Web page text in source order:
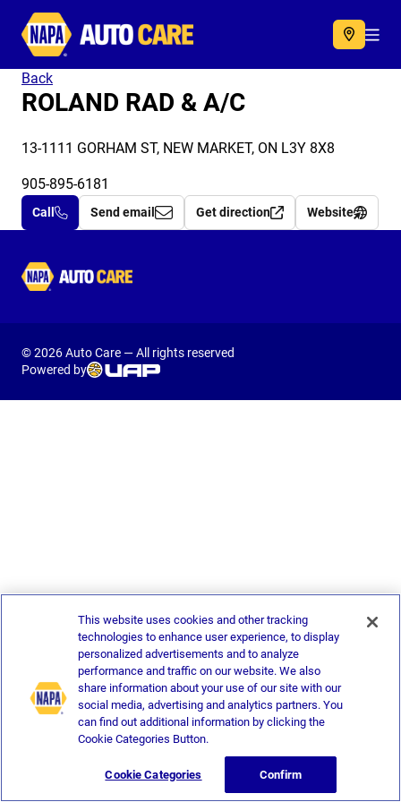
Autocare
Back
ROLAND RAD & A/C
13-1111 GORHAM ST, NEW MARKET, ON L3Y 8X8
905-895-6181
Call Send email Get direction Website
Autocare
© 2026 Auto Care — All rights reserved
Powered by
This website uses cookies and other tracking
technologies to enhance user experience, to display
personalized advertisements and to analyze
performance and traffic on our website. We also
share information about your use of our site with our
social media, advertising and analytics partners. You
can find out additional information by clicking the
Cookie Categories Button.
Cookie Categories Confirm